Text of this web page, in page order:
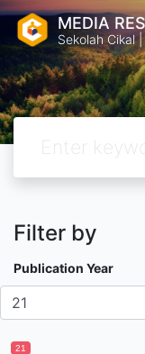
MEDIA
Sekolah Cikal
Filter by
Publication Year
21